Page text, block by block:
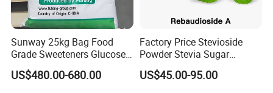
Sunway 25kg Bag Food
Grade Sweeteners Glucose
Powder Dextrose
Monohydrate
US$480.00-680.00
Factory Price Stevioside
Powder Stevia Sugar
Sweetener Stevia Extract
Powder 90% Stevioside 40%
US$45.00-95.00